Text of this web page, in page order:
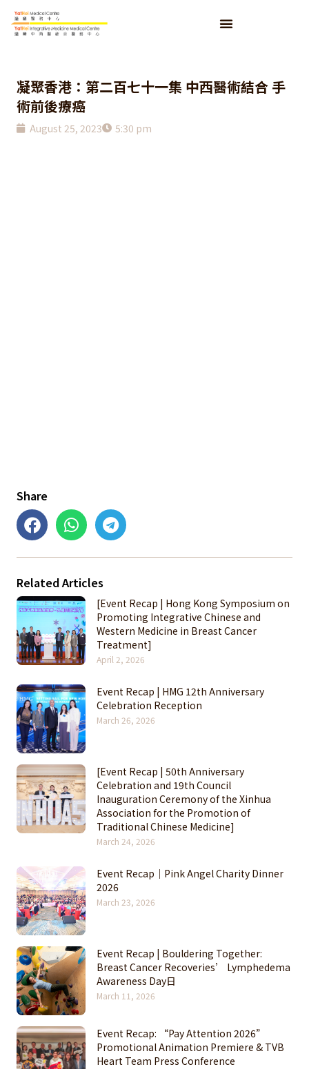
凝聚香港：第二百七十一集 中西醫術結合 手
術前後療癌
August 25, 2023 5:30 pm
Share
Related Articles
[Event Recap | Hong Kong Symposium on
Promoting Integrative Chinese and
Western Medicine in Breast Cancer
Treatment]
April 2, 2026
Event Recap | HMG 12th Anniversary
Celebration Reception
March 26, 2026
[Event Recap | 50th Anniversary
Celebration and 19th Council
Inauguration Ceremony of the Xinhua
Association for the Promotion of
Traditional Chinese Medicine]
March 24, 2026
Event Recap｜Pink Angel Charity Dinner
2026
March 23, 2026
Event Recap | Bouldering Together:
Breast Cancer Recoveries’ Lymphedema
Awareness Day日
March 11, 2026
Event Recap: “Pay Attention 2026”
Promotional Animation Premiere & TVB
Heart Team Press Conference